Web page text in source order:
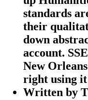
standards
their
down
account.
New
right using
Written by